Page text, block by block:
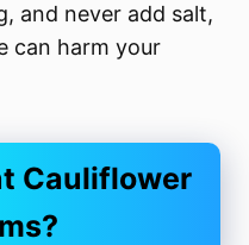
and never add salt,
can harm your
Cauliflower